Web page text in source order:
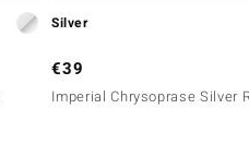
Silver
€39
Imperial Chrysoprase Silver